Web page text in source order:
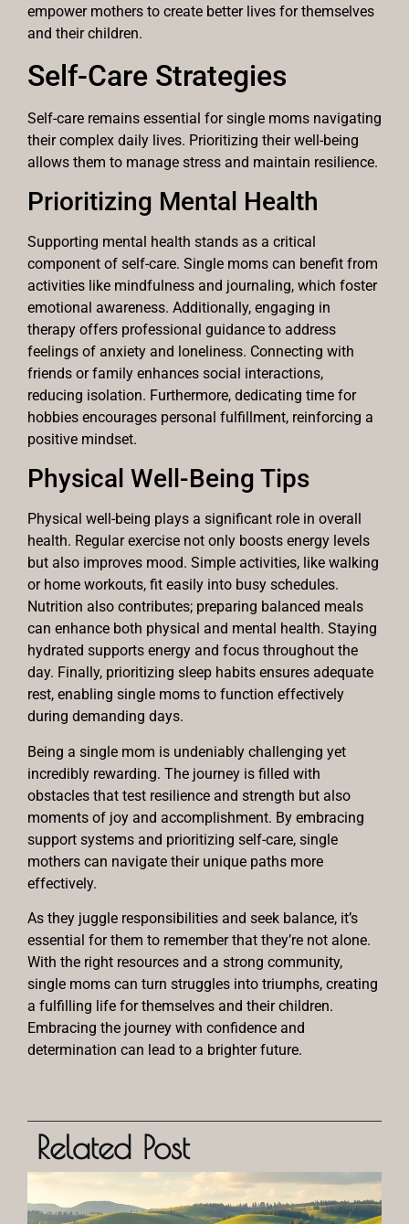
empower mothers to create better lives for themselves
and their children.
Self-Care Strategies
Self-care remains essential for single moms navigating
their complex daily lives. Prioritizing their well-being
allows them to manage stress and maintain resilience.
Prioritizing Mental Health
Supporting mental health stands as a critical
component of self-care. Single moms can benefit from
activities like mindfulness and journaling, which foster
emotional awareness. Additionally, engaging in
therapy offers professional guidance to address
feelings of anxiety and loneliness. Connecting with
friends or family enhances social interactions,
reducing isolation. Furthermore, dedicating time for
hobbies encourages personal fulfillment, reinforcing a
positive mindset.
Physical Well-Being Tips
Physical well-being plays a significant role in overall
health. Regular exercise not only boosts energy levels
but also improves mood. Simple activities, like walking
or home workouts, fit easily into busy schedules.
Nutrition also contributes; preparing balanced meals
can enhance both physical and mental health. Staying
hydrated supports energy and focus throughout the
day. Finally, prioritizing sleep habits ensures adequate
rest, enabling single moms to function effectively
during demanding days.
Being a single mom is undeniably challenging yet
incredibly rewarding. The journey is filled with
obstacles that test resilience and strength but also
moments of joy and accomplishment. By embracing
support systems and prioritizing self-care, single
mothers can navigate their unique paths more
effectively.
As they juggle responsibilities and seek balance, it’s
essential for them to remember that they’re not alone.
With the right resources and a strong community,
single moms can turn struggles into triumphs, creating
a fulfilling life for themselves and their children.
Embracing the journey with confidence and
determination can lead to a brighter future.
Related Post